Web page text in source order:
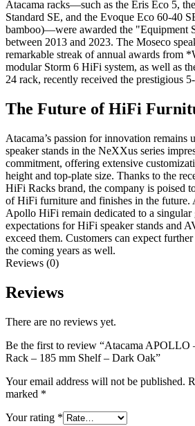
Atacama racks—such as the Eris Eco 5,
Standard SE, and the Evoque Eco 60-40
bamboo)—were awarded the "Equipment
between 2013 and 2023. The Moseco
remarkable streak of annual awards from
modular Storm 6 HiFi system, as well as
24 rack, recently received the prestigious
The Future of HiFi
Atacama’s passion for innovation remains
speaker stands in the NeXXus series
commitment, offering extensive
height and top-plate size. Thanks to the
HiFi Racks brand, the company is poised
of HiFi furniture and finishes in the future.
Apollo HiFi remain dedicated to a singular
expectations for HiFi speaker stands and
exceed them. Customers can expect
the coming years as well.
Reviews (0)
Reviews
There are no reviews yet.
Be the first to review “Atacama
Rack – 185 mm Shelf – Dark Oak”
Your email address will not be published.
marked *
Your rating *